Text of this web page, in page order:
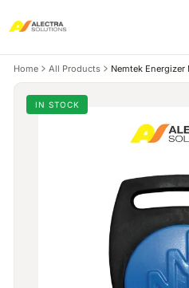
Home All Products Nemtek
IN STOCK